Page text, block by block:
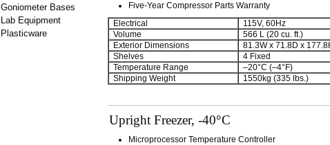
Goniometer Bases
Lab Equipment
Plasticware
Five-Year Compressor Parts Warranty
Electrical
115V, 60Hz
Volume
566 L (20 cu. ft.)
Exterior Dimensions
81.3W x 71.8D x
Shelves
4 Fixed
Temperature Range
–20°C (–4°F)
Shipping Weight
1550kg (335 lbs.)
Upright Freezer, -40°C
Microprocessor Temperature Controller